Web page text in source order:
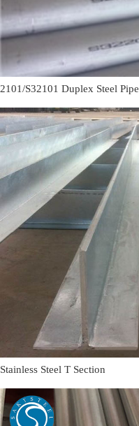
2101/S32101 Duplex Steel Pipe
Stainless Steel T Section